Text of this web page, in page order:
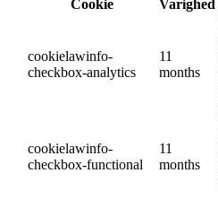
Cookie
Varighed
cookielawinfo-
checkbox-analytics
11
months
cookielawinfo-
checkbox-functional
11
months